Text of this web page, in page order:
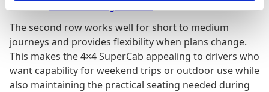
The second row works well for short to medium
journeys and provides flexibility when plans change.
This makes the 4×4 SuperCab appealing to drivers who
want capability for weekend trips or outdoor use while
also maintaining the practical seating needed during